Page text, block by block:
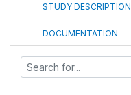
STUDY DESCRIPTION
DOCUMENTATION